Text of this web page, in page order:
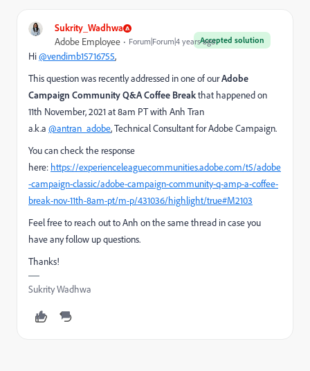
Sukrity_Wadhwa
Accepted solution
Adobe Employee Forum|Forum|4 years ago
Hi@vendimb15716755,
This question was recently addressed in one of ourAdobe
Campaign Community Q&A Coffee Breakthat happened on
11th November, 2021 at 8am PT with Anh Tran
a.k.a @antran_adobe, Technical Consultant for Adobe Campaign.
You can check the response
here: https://experienceleaguecommunities.adobe.com/t5/adobe
-campaign-classic/adobe-campaign-community-q-amp-a-coffee-
break-nov-11th-8am-pt/m-p/431036/highlight/true#M2103
Feel free to reach out to Anh on the same thread in case you
have any follow up questions.
Thanks!
Sukrity Wadhwa